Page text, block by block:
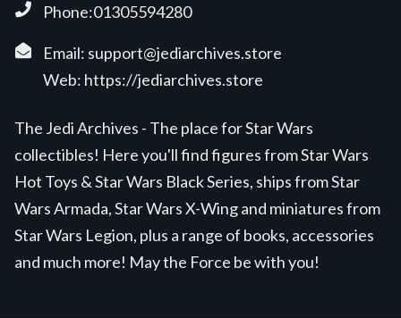
Phone:01305594280
Email: support@jediarchives.store
Web: https://jediarchives.store
The Jedi Archives - The place for Star Wars
collectibles! Here you'll find figures from Star Wars
Hot Toys & Star Wars Black Series, ships from Star
Wars Armada, Star Wars X-Wing and miniatures from
Star Wars Legion, plus a range of books, accessories
and much more! May the Force be with you!